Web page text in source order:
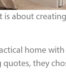
about
home
they